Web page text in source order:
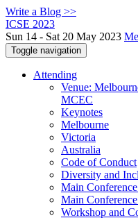
Write a Blog >>
ICSE 2023
Sun 14 - Sat 20 May 2023
Toggle navigation
Attending
Venue:
MCEC
Keynotes
Melbourne
Victoria
Australia
Code of Conduct
Diversity and
Main
Main
Workshop and